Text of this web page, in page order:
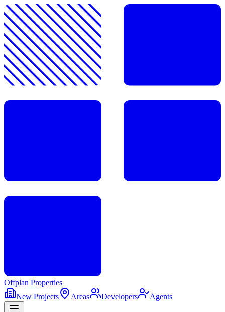
Offplan Properties
New Projects
Areas Developers Agents